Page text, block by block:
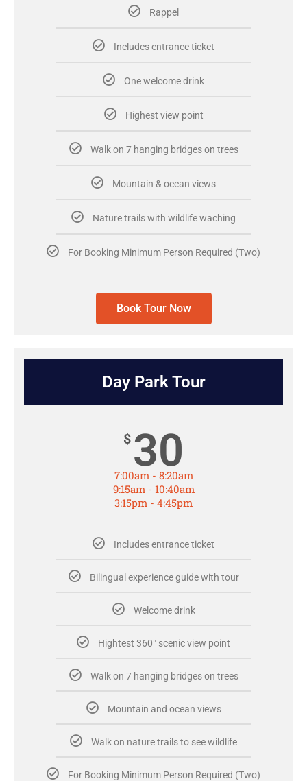
Rappel
Includes entrance ticket
One welcome drink
Highest view point
Walk on 7 hanging bridges on trees
Mountain & ocean views
Nature trails with wildlife waching
For Booking Minimum Person Required (Two)
Book Tour Now
Day Park Tour
$ 30
7:00am - 8:20am
9:15am - 10:40am
3:15pm - 4:45pm
Includes entrance ticket
Bilingual experience guide with tour
Welcome drink
Hightest 360° scenic view point
Walk on 7 hanging bridges on trees
Mountain and ocean views
Walk on nature trails to see wildlife
For Booking Minimum Person Required (Two)